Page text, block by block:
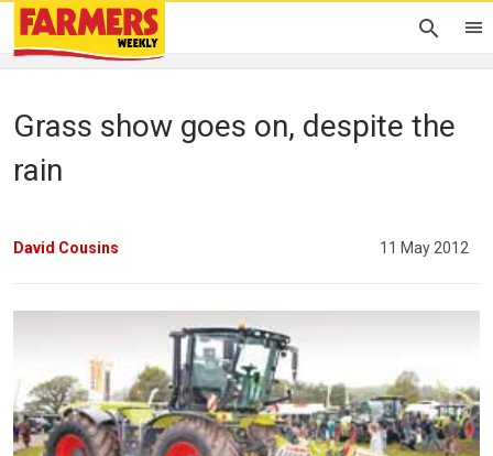
Grass show goes on, despite the
rain
David Cousins 11 May 2012